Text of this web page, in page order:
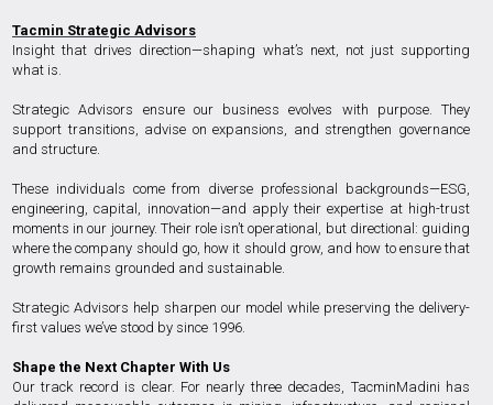
Tacmin Strategic Advisors
Insight that drives direction—shaping what’s next, not just supporting
what is.
Strategic Advisors ensure our business evolves with purpose. They
support transitions, advise on expansions, and strengthen governance
and structure.
These individuals come from diverse professional backgrounds—ESG,
engineering, capital, innovation—and apply their expertise at high-trust
moments in our journey. Their role isn’t operational, but directional: guiding
where the company should go, how it should grow, and how to ensure that
growth remains grounded and sustainable.
Strategic Advisors help sharpen our model while preserving the delivery-
first values we’ve stood by since 1996.
Shape the Next Chapter With Us
Our track record is clear. For nearly three decades, TacminMadini has